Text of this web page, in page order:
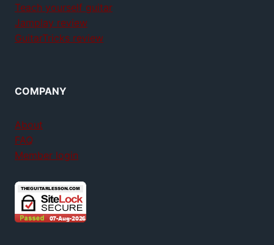
Teach yourself guitar
Jamplay review
GuitarTricks review
COMPANY
About
FAQ
Member login